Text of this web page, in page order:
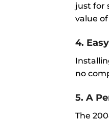
just for
value
4.
no
5. A
The